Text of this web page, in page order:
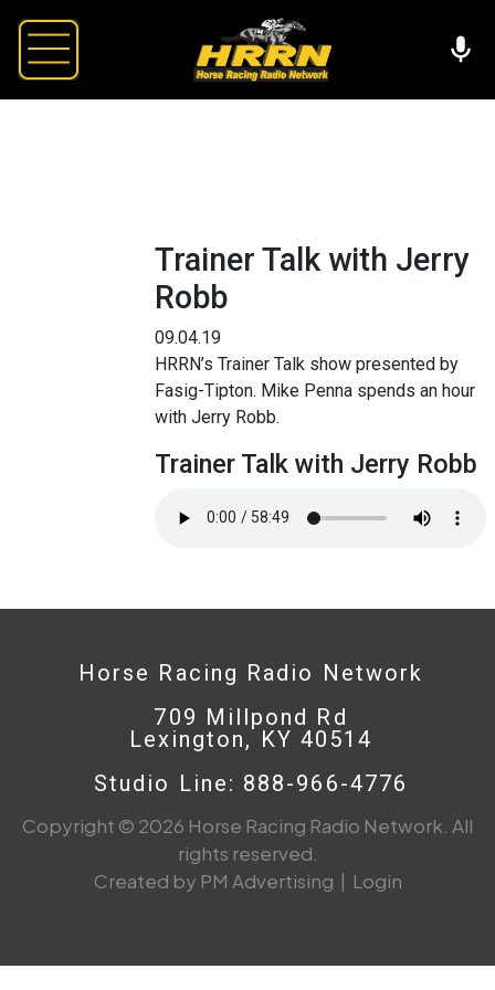
Trainer Talk with Jerry
Robb
09.04.19
HRRN’s Trainer Talk show presented by
Fasig-Tipton. Mike Penna spends an hour
with Jerry Robb.
Trainer Talk with Jerry Robb
Horse Racing Radio Network
709 Millpond Rd
Lexington, KY 40514
Studio Line: 888-966-4776
Copyright © 2026 Horse Racing Radio Network. All
rights reserved.
Created by PM Advertising | Login